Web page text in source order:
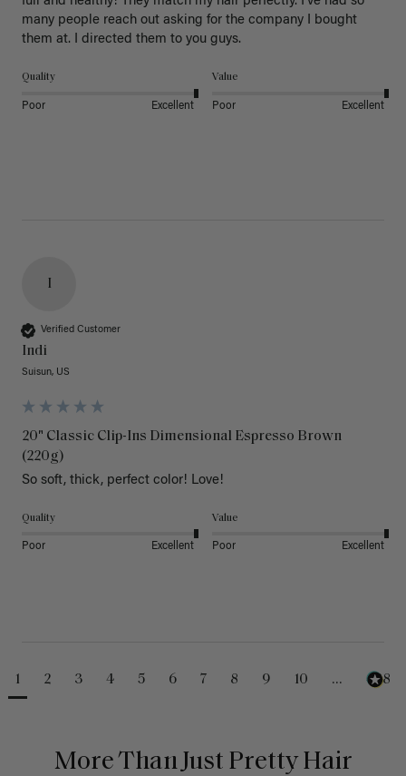
many people reach out asking for the company I bought
them at. I directed them to you guys.
Quality
Poor Excellent
Value
Poor Excellent
I
Verified Customer
Indi
Suisun, US
20" Classic Clip-Ins Dimensional Espresso Brown
(220g)
So soft, thick, perfect color! Love!
Quality
Poor Excellent
Value
Poor Excellent
1 2 3 4 5 6 7 8 9 10 ... 488
More Than Just Pretty Hair